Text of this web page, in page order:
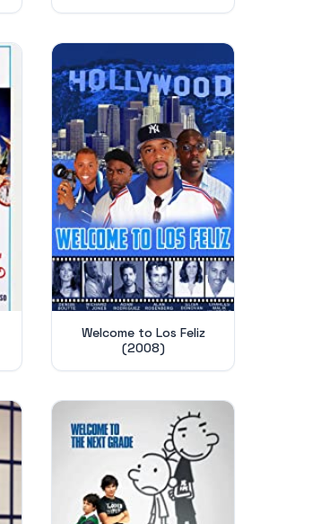
Welcome to Los Feliz
(2008)